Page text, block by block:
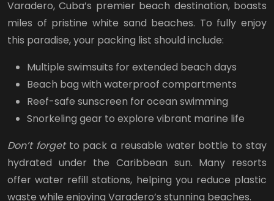
Varadero, Cuba’s premier beach destination, boasts
miles of pristine white sand beaches. To fully enjoy
this paradise, your packing list should include:
Multiple swimsuits for extended beach days
Beach bag with waterproof compartments
Reef-safe sunscreen for ocean swimming
Snorkeling gear to explore vibrant marine life
Don’t forget to pack a reusable water bottle to stay
hydrated under the Caribbean sun. Many resorts
offer water refill stations, helping you reduce plastic
waste while enjoying Varadero’s stunning beaches.